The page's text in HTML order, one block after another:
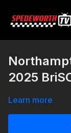
2025
Learn more